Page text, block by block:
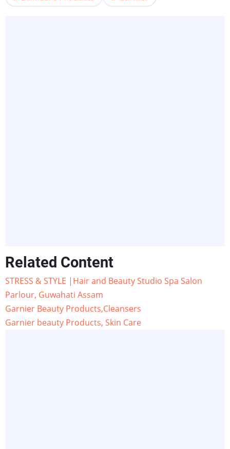
Related Content
STRESS & STYLE |Hair and Beauty Studio Spa Salon
Parlour, Guwahati Assam
Garnier Beauty Products,Cleansers
Garnier beauty Products, Skin Care